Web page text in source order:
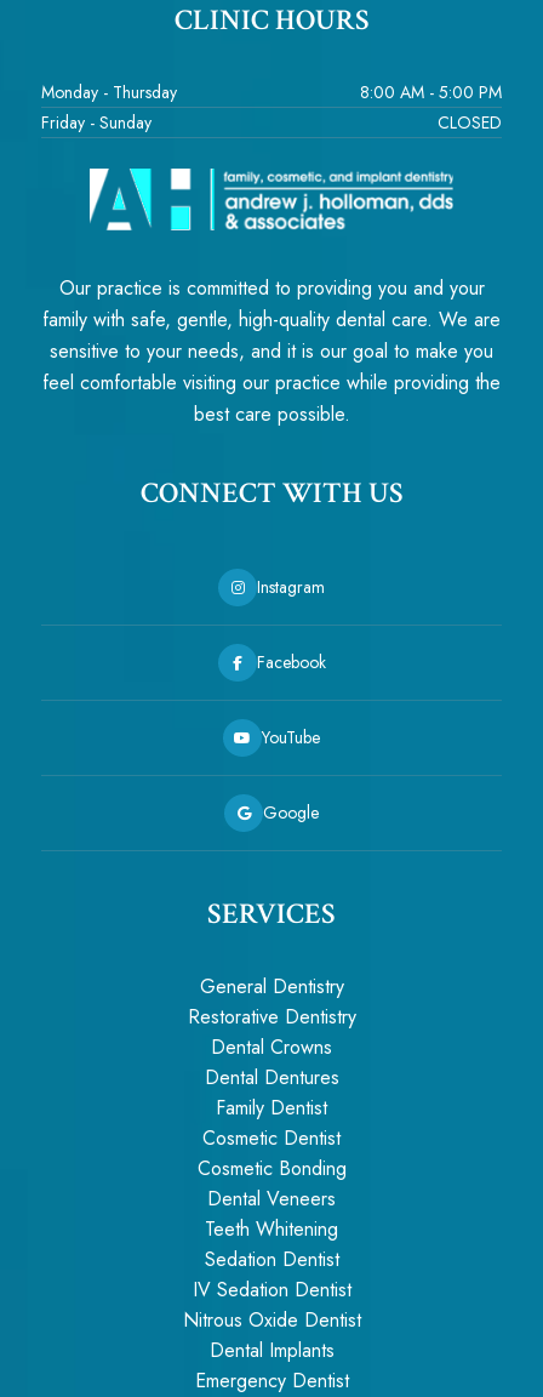
CLINIC HOURS
Monday - Thursday
8:00 AM - 5:00 PM
Friday - Sunday
CLOSED
Our practice is committed to providing you and your
family with safe, gentle, high-quality dental care. We are
sensitive to your needs, and it is our goal to make you
feel comfortable visiting our practice while providing the
best care possible.
CONNECT WITH US
Instagram
Facebook
YouTube
Google
SERVICES
General Dentistry
Restorative Dentistry
Dental Crowns
Dental Dentures
Family Dentist
Cosmetic Dentist
Cosmetic Bonding
Dental Veneers
Teeth Whitening
Sedation Dentist
IV Sedation Dentist
Nitrous Oxide Dentist
Dental Implants
Emergency Dentist